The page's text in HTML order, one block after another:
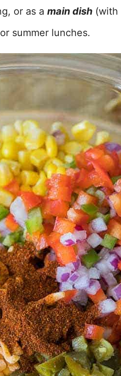
or as a main dish (with
summer lunches.